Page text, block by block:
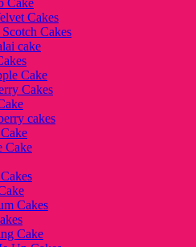
Cake
Cakes
Cakes
cake
Cake
Cakes
cakes
Cake
Cakes
Cake